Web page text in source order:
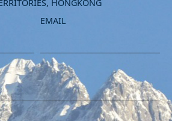
HONGKONG
EMAIL